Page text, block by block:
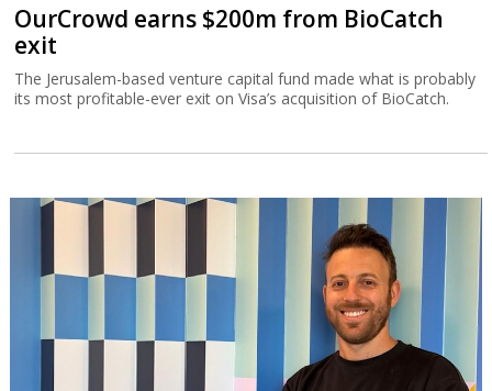
OurCrowd earns $200m from BioCatch
exit
The Jerusalem-based venture capital fund made what is probably
its most profitable-ever exit on Visa’s acquisition of BioCatch.